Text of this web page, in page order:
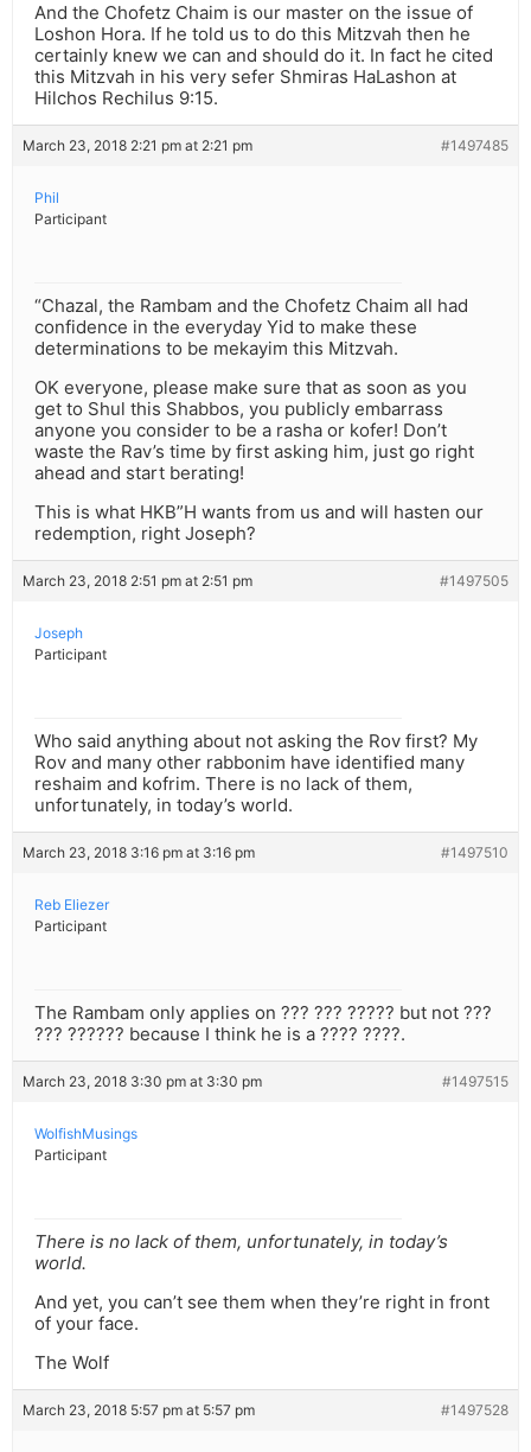
And the Chofetz Chaim is our master on the issue of
Loshon Hora. If he told us to do this Mitzvah then he
certainly knew we can and should do it. In fact he cited
this Mitzvah in his very sefer Shmiras HaLashon at
Hilchos Rechilus 9:15.
March 23, 2018 2:21 pm at 2:21 pm #1497485
Phil
Participant
“Chazal, the Rambam and the Chofetz Chaim all had
confidence in the everyday Yid to make these
determinations to be mekayim this Mitzvah.
OK everyone, please make sure that as soon as you
get to Shul this Shabbos, you publicly embarrass
anyone you consider to be a rasha or kofer! Don’t
waste the Rav’s time by first asking him, just go right
ahead and start berating!
This is what HKB”H wants from us and will hasten our
redemption, right Joseph?
March 23, 2018 2:51 pm at 2:51 pm #1497505
Joseph
Participant
Who said anything about not asking the Rov first? My
Rov and many other rabbonim have identified many
reshaim and kofrim. There is no lack of them,
unfortunately, in today’s world.
March 23, 2018 3:16 pm at 3:16 pm #1497510
Reb Eliezer
Participant
The Rambam only applies on ??? ??? ????? but not ???
??? ?????? because I think he is a ???? ????.
March 23, 2018 3:30 pm at 3:30 pm #1497515
WolfishMusings
Participant
There is no lack of them, unfortunately, in today’s
world.
And yet, you can’t see them when they’re right in front
of your face.
The Wolf
March 23, 2018 5:57 pm at 5:57 pm #1497528